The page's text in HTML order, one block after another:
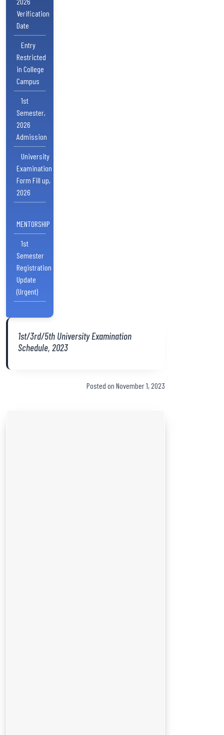
Verification
Date
Entry
Restricted
in College
Campus
1st
Semester,
2026
Admission
University
Examination
Form Fill up,
2026
MENTORSHIP
1st
Semester
Registration
Update
(Urgent)
1st/3rd/5th University Examination
Schedule, 2023
Posted on November 1, 2023